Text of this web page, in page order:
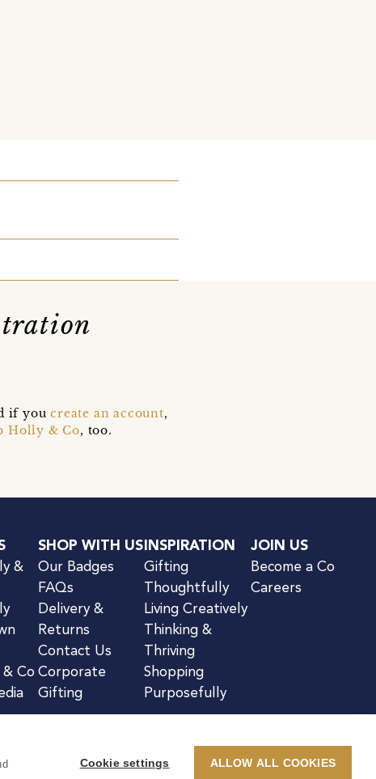
if youcreate an account,
Holly & Co, too.
&
Co
SHOP WITH US
Our Badges
FAQs
Delivery &
Returns
Contact Us
Corporate
Gifting
INSPIRATION
Gifting
Thoughtfully
Living Creatively
Thinking &
Thriving
Shopping
Purposefully
JOIN US
Become a Co
Careers
Notice Cookie settings ALLOW ALL COOKIES